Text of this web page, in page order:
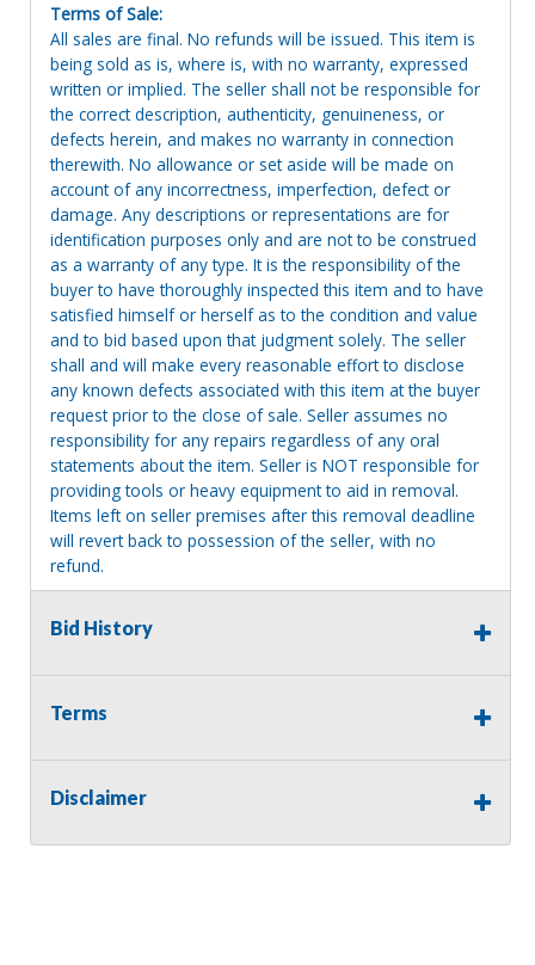
Terms of Sale:
All sales are final. No refunds will be issued. This item is
being sold as is, where is, with no warranty, expressed
written or implied. The seller shall not be responsible for
the correct description, authenticity, genuineness, or
defects herein, and makes no warranty in connection
therewith. No allowance or set aside will be made on
account of any incorrectness, imperfection, defect or
damage. Any descriptions or representations are for
identification purposes only and are not to be construed
as a warranty of any type. It is the responsibility of the
buyer to have thoroughly inspected this item and to have
satisfied himself or herself as to the condition and value
and to bid based upon that judgment solely. The seller
shall and will make every reasonable effort to disclose
any known defects associated with this item at the buyer
request prior to the close of sale. Seller assumes no
responsibility for any repairs regardless of any oral
statements about the item. Seller is NOT responsible for
providing tools or heavy equipment to aid in removal.
Items left on seller premises after this removal deadline
will revert back to possession of the seller, with no
refund.
Bid History
Terms
Disclaimer